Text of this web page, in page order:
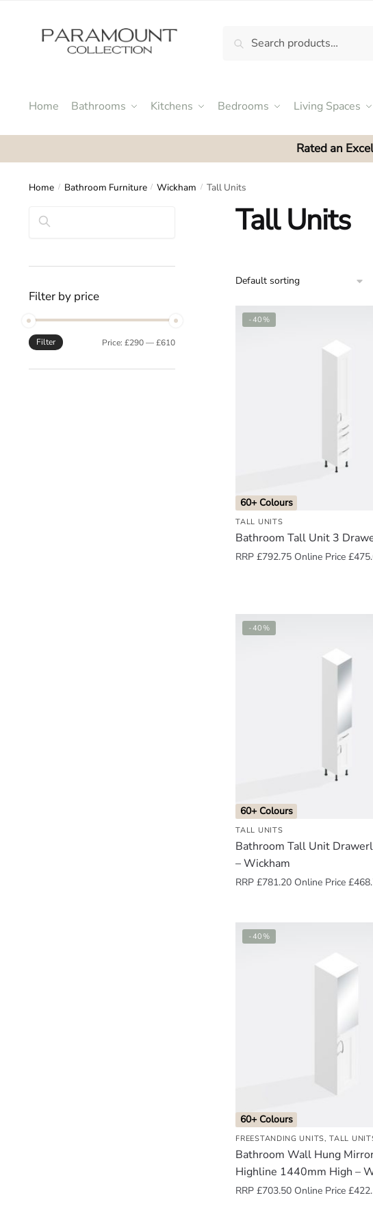
navigation
for:
Search
Home Bathrooms Kitchens Bedrooms Living Spaces
Rated an
Home / Bathroom Furniture / Wickham / Tall Units
Tall Units
-40%
60+ Colours
TALL UNITS
Bathroom Tall Unit 3
RRP£792.75 Online Price£
-40%
60+ Colours
TALL UNITS
Bathroom Tall Unit
– Wickham
RRP£781.20 Online Price£
-40%
60+ Colours
FREESTANDING UNITS,TALL
Bathroom Wall Hung
Highline 1440mm High –
RRP£703.50 Online Price£
Search
Filter by price
Min
Max
Filter Price:£290—£610
u